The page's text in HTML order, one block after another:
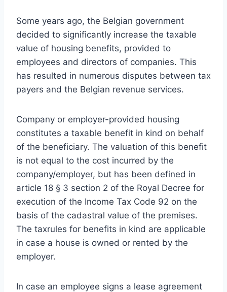
Some years ago, the Belgian government
decided to significantly increase the taxable
value of housing benefits, provided to
employees and directors of companies. This
has resulted in numerous disputes between tax
payers and the Belgian revenue services.
Company or employer-provided housing
constitutes a taxable benefit in kind on behalf
of the beneficiary. The valuation of this benefit
is not equal to the cost incurred by the
company/employer, but has been defined in
article 18 § 3 section 2 of the Royal Decree for
execution of the Income Tax Code 92 on the
basis of the cadastral value of the premises.
The taxrules for benefits in kind are applicable
in case a house is owned or rented by the
employer.
In case an employee signs a lease agreement